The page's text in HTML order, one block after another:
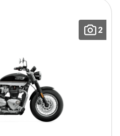
2